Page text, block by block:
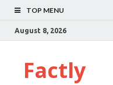
TOP MENU
August 8, 2026
Factly